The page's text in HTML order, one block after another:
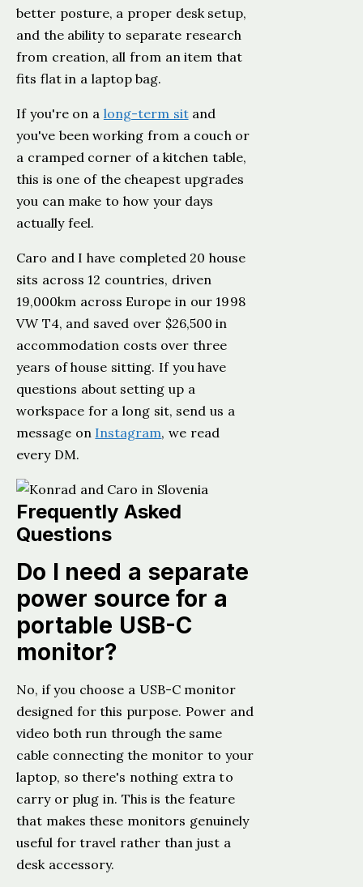
better posture, a proper desk setup,
and the ability to separate research
from creation, all from an item that
fits flat in a laptop bag.
If you're on a long-term sitand
you've been working from a couch or
a cramped corner of a kitchen table,
this is one of the cheapest upgrades
you can make to how your days
actually feel.
Caro and I have completed 20 house
sits across 12 countries, driven
19,000km across Europe in our 1998
VW T4, and saved over $26,500 in
accommodation costs over three
years of house sitting. If you have
questions about setting up a
workspace for a long sit, send us a
message on Instagram, we read
every DM.
Frequently Asked
Questions
Do I need a separate
power source for a
portable USB-C
monitor?
No, if you choose a USB-C monitor
designed for this purpose. Power and
video both run through the same
cable connecting the monitor to your
laptop, so there's nothing extra to
carry or plug in. This is the feature
that makes these monitors genuinely
useful for travel rather than just a
desk accessory.